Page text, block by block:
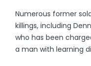
Numerous former
killings, including
who has been
a man with learning